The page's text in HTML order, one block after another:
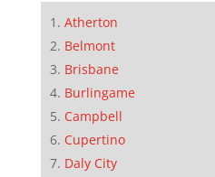
Atherton
Belmont
Brisbane
Burlingame
Campbell
Cupertino
Daly City